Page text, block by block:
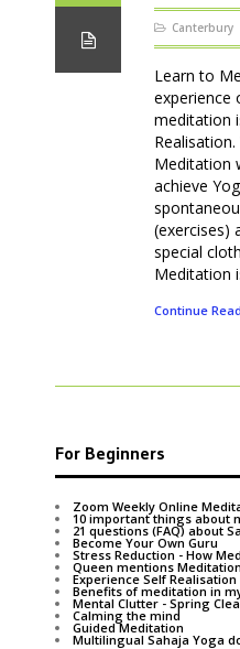
Canterbury
Learn to
experience
meditation
Meditation
achieve
(exercises)
special
Meditation
Continue
For Beginners
Zoom Weekly Online
10 important things about
21 questions (FAQ) about
Become Your Own Guru
Stress Reduction - How
Queen mentions
Experience Self Realisation
Benefits of meditation in
Mental Clutter - Spring
Calming the mind
Guided Meditation
Multilingual Sahaja Yoga